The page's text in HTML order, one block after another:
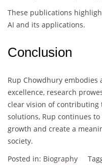
These publications
AI and its applications.
Conclusion
Rup Chowdhury embodies
excellence, research
clear vision of contributing
solutions, Rup continues
growth and create a
society.
Posted in: Biography